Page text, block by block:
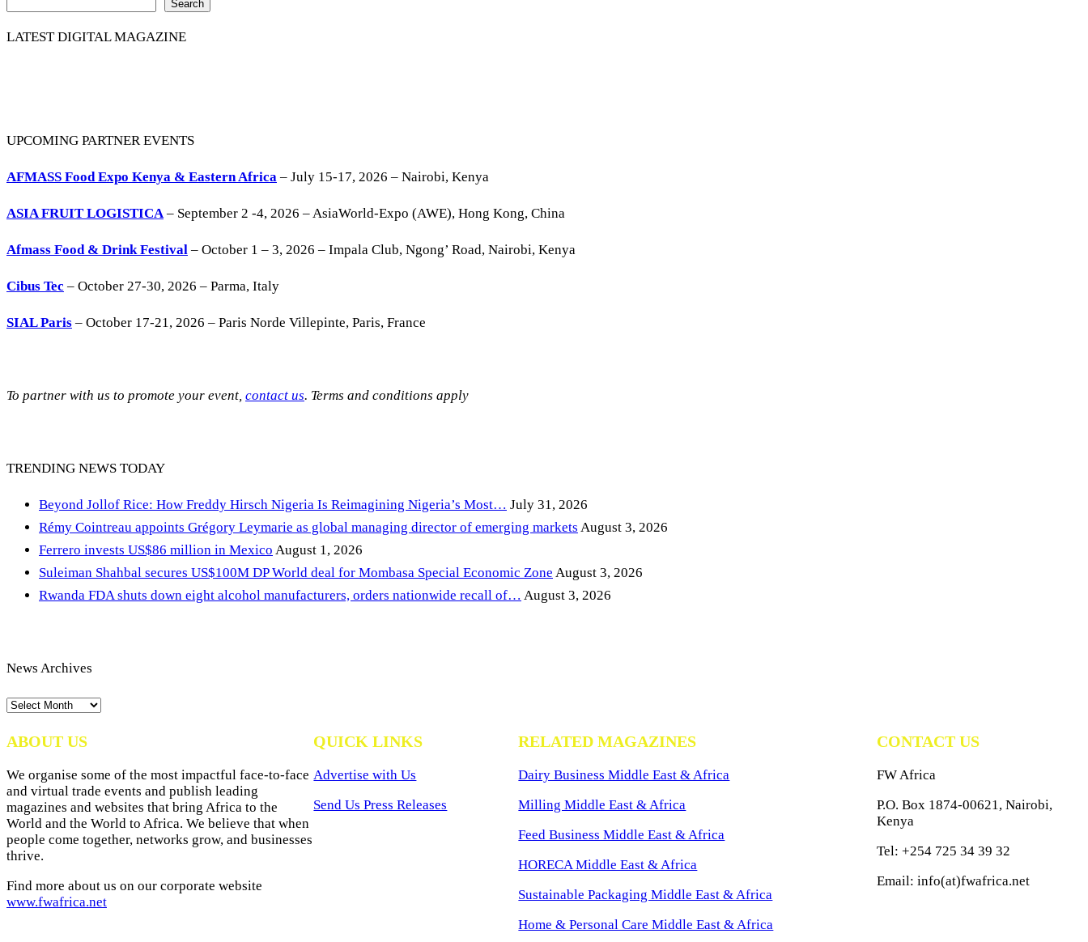
Search
LATEST DIGITAL MAGAZINE
UPCOMING PARTNER EVENTS
AFMASS Food Expo Kenya & Eastern Africa – July 15-17, 2026 – Nairobi, Kenya
ASIA FRUIT LOGISTICA– September 2 -4, 2026 – AsiaWorld-Expo (AWE), Hong Kong, China
Afmass Food & Drink Festival – October 1 – 3, 2026 – Impala Club, Ngong’ Road, Nairobi, Kenya
Cibus Tec – October 27-30, 2026 – Parma, Italy
SIAL Paris – October 17-21, 2026 – Paris Norde Villepinte, Paris, France
To partner with us to promote your event, contact us. Terms and conditions apply
TRENDING NEWS TODAY
Beyond Jollof Rice: How Freddy Hirsch Nigeria Is Reimagining Nigeria’s Most… July 31, 2026
Rémy Cointreau appoints Grégory Leymarie as global managing director of emerging markets August 3, 2026
Ferrero invests US$86 million in Mexico August 1, 2026
Suleiman Shahbal secures US$100M DP World deal for Mombasa Special Economic Zone August 3, 2026
Rwanda FDA shuts down eight alcohol manufacturers, orders nationwide recall of… August 3, 2026
News Archives
News
ABOUT US
We organise some of the most impactful face-to-face
and virtual trade events and publish leading
magazines and websites that bring Africa to the
World and the World to Africa. We believe that when
people come together, networks grow, and businesses
thrive.
Find more about us on our corporate website
www.fwafrica.net
QUICK LINKS
Advertise with Us
Send Us Press Releases
RELATED MAGAZINES
Dairy Business Middle East & Africa
Milling Middle East & Africa
Feed Business Middle East & Africa
HORECA Middle East & Africa
Sustainable Packaging Middle East & Africa
Home & Personal Care Middle East & Africa
CONTACT US
FW Africa
P.O. Box 1874-00621, Nairobi,
Kenya
Tel: +254 725 34 39 32
Email: info(at)fwafrica.net